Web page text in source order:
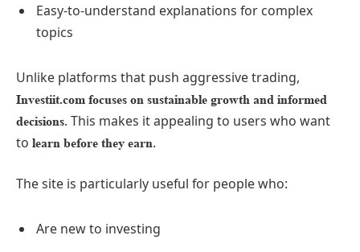
Easy-to-understand explanations for complex
topics
Unlike platforms that push aggressive trading,
Investiit.com focuses on sustainable growth and informed
decisions. This makes it appealing to users who want
to learn before they earn.
The site is particularly useful for people who:
Are new to investing